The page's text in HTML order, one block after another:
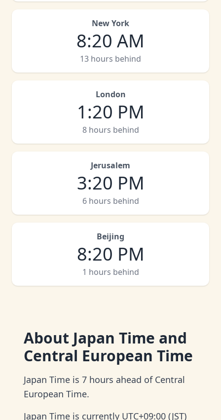
New York
8:20 AM
13 hours behind
London
1 :20 PM
8 hours behind
Jerusalem
3:20 PM
6 hours behind
Beijing
8:20 PM
1 hours behind
About Japan Time and
Central European Time
Japan Time is 7 hours ahead of Central
European Time.
Japan Time is currently UTC+09:00 (JST)